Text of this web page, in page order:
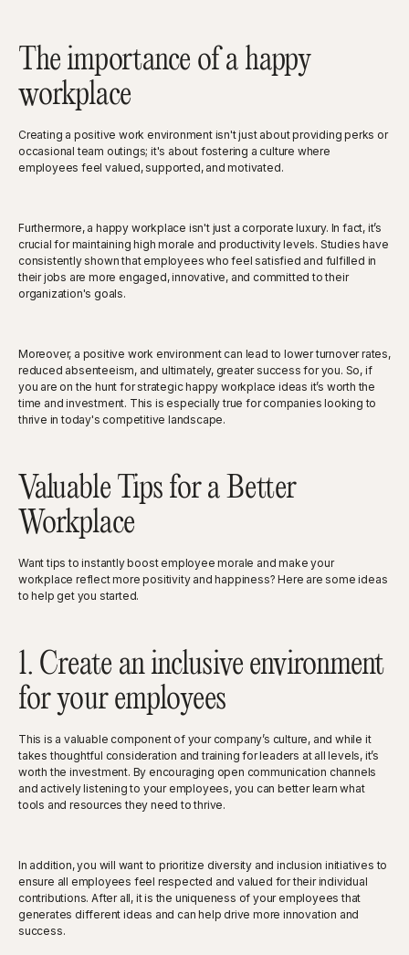
The importance of a happy
workplace
Creating a positive work environment isn't just about providing perks or
occasional team outings; it's about fostering a culture where
employees feel valued, supported, and motivated.
Furthermore, a happy workplace isn't just a corporate luxury. In fact, it’s
crucial for maintaining high morale and productivity levels. Studies have
consistently shown that employees who feel satisfied and fulfilled in
their jobs are more engaged, innovative, and committed to their
organization's goals.
Moreover, a positive work environment can lead to lower turnover rates,
reduced absenteeism, and ultimately, greater success for you. So, if
you are on the hunt for strategic happy workplace ideas it’s worth the
time and investment. This is especially true for companies looking to
thrive in today's competitive landscape.
Valuable Tips for a Better
Workplace
Want tips to instantly boost employee morale and make your
workplace reflect more positivity and happiness? Here are some ideas
to help get you started.
1. Create an inclusive environment
for your employees
This is a valuable component of your company’s culture, and while it
takes thoughtful consideration and training for leaders at all levels, it’s
worth the investment. By encouraging open communication channels
and actively listening to your employees, you can better learn what
tools and resources they need to thrive.
In addition, you will want to prioritize diversity and inclusion initiatives to
ensure all employees feel respected and valued for their individual
contributions. After all, it is the uniqueness of your employees that
generates different ideas and can help drive more innovation and
success.